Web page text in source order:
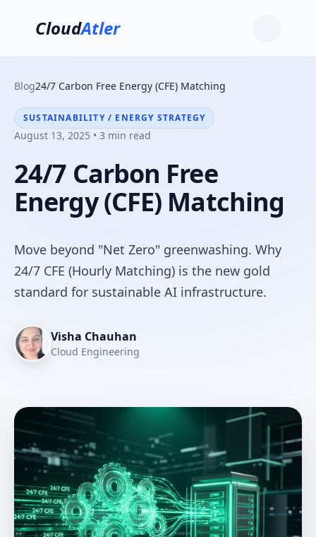
CloudAtler
Blog24/7 Carbon Free Energy (CFE) Matching
SUSTAINABILITY / ENERGY STRATEGY
August 13, 2025 • 3 min read
24/7 Carbon Free
Energy (CFE) Matching
Move beyond "Net Zero" greenwashing. Why
24/7 CFE (Hourly Matching) is the new gold
standard for sustainable AI infrastructure.
Visha Chauhan
Cloud Engineering